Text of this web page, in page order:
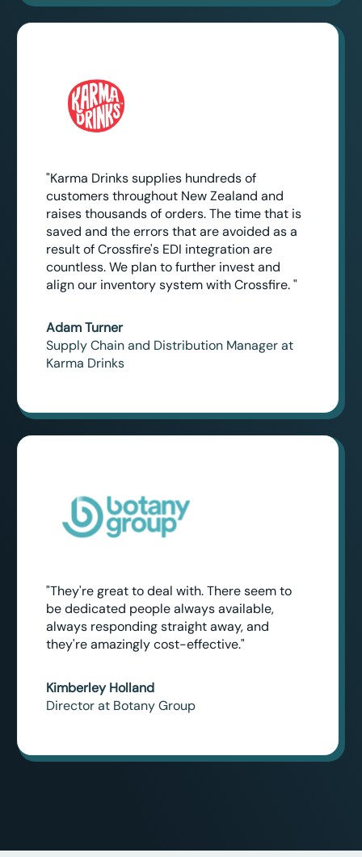
"Karma Drinks supplies hundreds of
customers throughout New Zealand and
raises thousands of orders. The time that is
saved and the errors that are avoided as a
result of Crossfire's EDI integration are
countless. We plan to further invest and
align our inventory system with Crossfire. "
Adam Turner
Supply Chain and Distribution Manager at
Karma Drinks
"They're great to deal with. There seem to
be dedicated people always available,
always responding straight away, and
they're amazingly cost-effective."
Kimberley Holland
Director at Botany Group